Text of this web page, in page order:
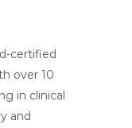
certified
over 10
in clinical
and